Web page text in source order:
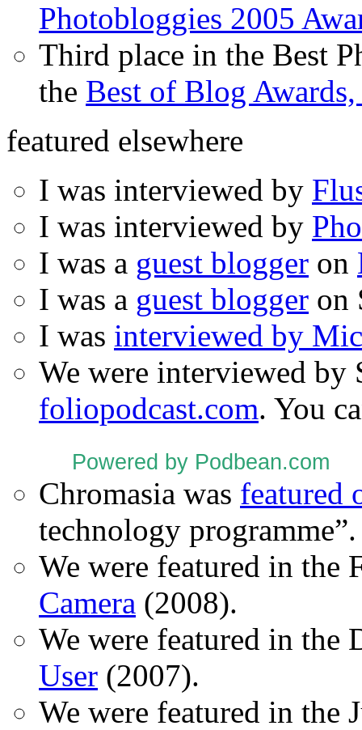
Photobloggies 2005
Third place in the Best
the Best of Blog
featured elsewhere
I was interviewed by
I was interviewed by
I was a guest blogger on
I was a guest blogger on
I was interviewed by
We were interviewed by
foliopodcast.com. You
Powered by Podbean.com
Chromasia was featured
technology programme”.
We were featured in
Camera (2008).
We were featured in the
User (2007).
We were featured in the